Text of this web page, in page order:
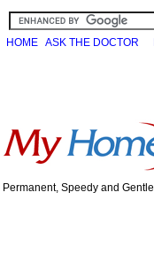
HOME ASK THE DOCTOR
Permanent, Speedy and Gentle